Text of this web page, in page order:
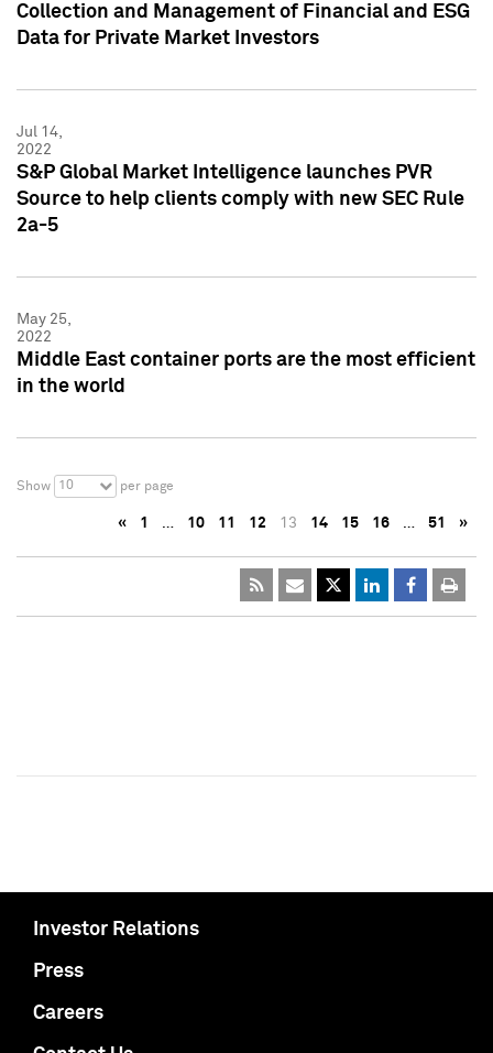
Collection and Management of Financial and ESG
Data for Private Market Investors
Jul 14,
2022
S&P Global Market Intelligence launches PVR
Source to help clients comply with new SEC Rule
2a-5
May 25,
2022
Middle East container ports are the most efficient
in the world
Show 10 per page
« 1 … 10 11 12 13 14 15 16 … 51 »
Investor Relations
Press
Careers